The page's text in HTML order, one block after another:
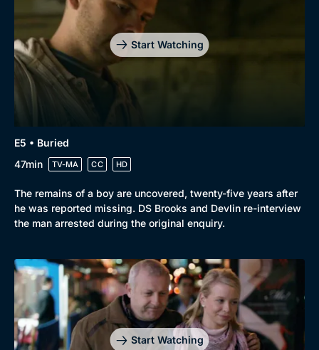
Start Watching
E5 • Buried
47min
TV-MA CC HD
The remains of a boy are uncovered, twenty-five years after
he was reported missing. DS Brooks and Devlin re-interview
the man arrested during the original enquiry.
Start Watching